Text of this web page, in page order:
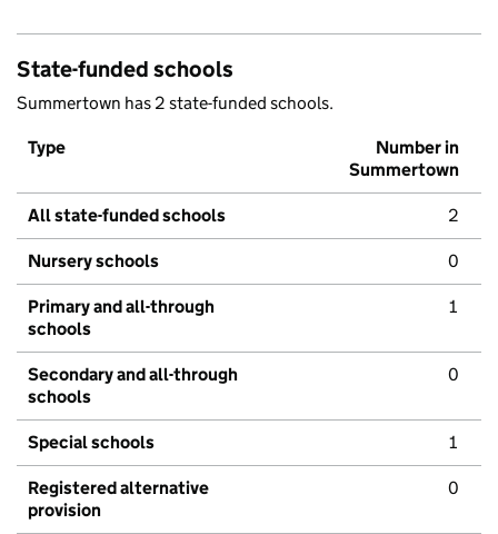
State-funded schools
Summertown has 2 state-funded schools.
Type
Number in
Summertown
All state-funded schools 2
Nursery schools 0
Primary and all-through
schools
1
Secondary and all-through
schools
0
Special schools 1
Registered alternative
provision
0